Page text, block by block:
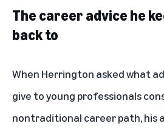
The career advice he
back to
When Herrington asked what
give to young professionals
nontraditional career path, his